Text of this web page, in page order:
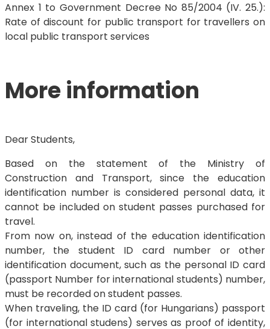
Annex 1 to Government Decree No 85/2004 (IV. 25.):
Rate of discount for public transport for travellers on
local public transport services
More information
Dear Students,
Based on the statement of the Ministry of
Construction and Transport, since the education
identification number is considered personal data, it
cannot be included on student passes purchased for
travel.
From now on, instead of the education identification
number, the student ID card number or other
identification document, such as the personal ID card
(passport Number for international students) number,
must be recorded on student passes.
When traveling, the ID card (for Hungarians) passport
(for international studens) serves as proof of identity,